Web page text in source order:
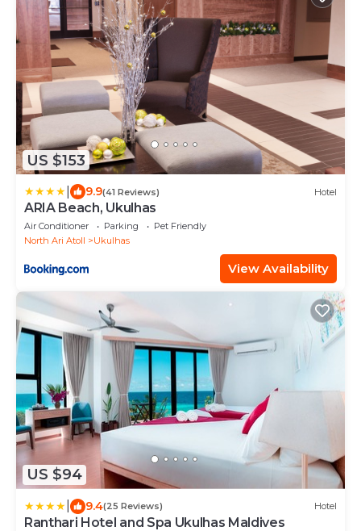
US $153
9.9(41 Reviews) Hotel
ARIA Beach, Ukulhas
Air Conditioner Parking
Pet Friendly
North Ari Atoll
Ukulhas
View Availability
US $94
9.4(25 Reviews) Hotel
Ranthari Hotel and Spa Ukulhas Maldives